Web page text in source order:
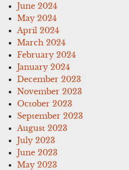
June 2024
May 2024
April 2024
March 2024
February 2024
January 2024
December 2023
November 2023
October 2023
September 2023
August 2023
July 2023
June 2023
May 2023